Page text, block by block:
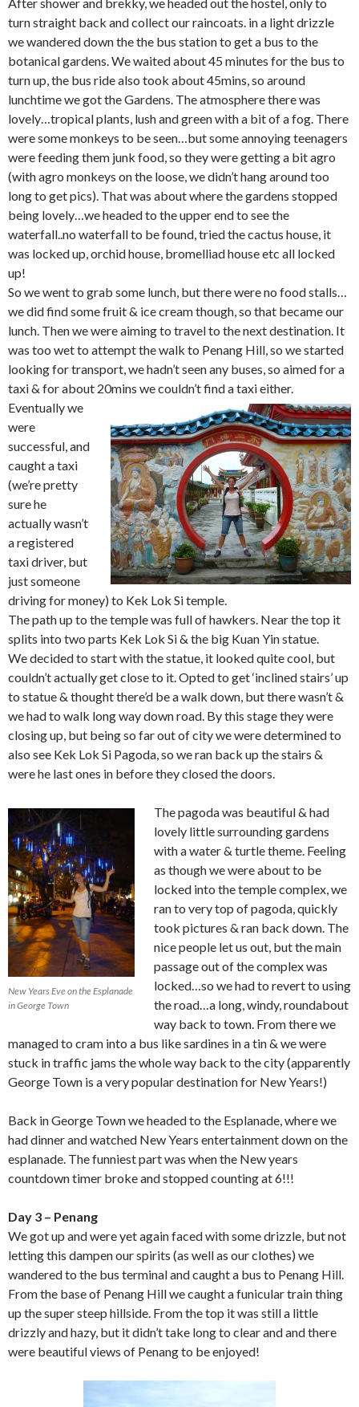
After shower and brekky, we headed out the hostel, only to
turn straight back and collect our raincoats. in a light drizzle
we wandered down the the bus station to get a bus to the
botanical gardens. We waited about 45 minutes for the bus to
turn up, the bus ride also took about 45mins, so around
lunchtime we got the Gardens. The atmosphere there was
lovely…tropical plants, lush and green with a bit of a fog. There
were some monkeys to be seen…but some annoying teenagers
were feeding them junk food, so they were getting a bit agro
(with agro monkeys on the loose, we didn’t hang around too
long to get pics). That was about where the gardens stopped
being lovely…we headed to the upper end to see the
waterfall..no waterfall to be found, tried the cactus house, it
was locked up, orchid house, bromelliad house etc all locked
up!
So we went to grab some lunch, but there were no food stalls…
we did find some fruit & ice cream though, so that became our
lunch. Then we were aiming to travel to the next destination. It
was too wet to attempt the walk to Penang Hill, so we started
looking for transport, we hadn’t seen any buses, so aimed for a
taxi & for about 20mins we couldn’t find a taxi either.
Eventually we
were
successful, and
caught a taxi
(we’re pretty
sure he
actually wasn’t
a registered
taxi driver, but
just someone
driving for money) to Kek Lok Si temple.
The path up to the temple was full of hawkers. Near the top it
splits into two parts Kek Lok Si & the big Kuan Yin statue.
We decided to start with the statue, it looked quite cool, but
couldn’t actually get close to it. Opted to get ‘inclined stairs’ up
to statue & thought there’d be a walk down, but there wasn’t &
we had to walk long way down road. By this stage they were
closing up, but being so far out of city we were determined to
also see Kek Lok Si Pagoda, so we ran back up the stairs &
were he last ones in before they closed the doors.
New Years Eve on the Esplanade
in George Town
The pagoda was beautiful & had
lovely little surrounding gardens
with a water & turtle theme. Feeling
as though we were about to be
locked into the temple complex, we
ran to very top of pagoda, quickly
took pictures & ran back down. The
nice people let us out, but the main
passage out of the complex was
locked…so we had to revert to using
the road…a long, windy, roundabout
way back to town. From there we
managed to cram into a bus like sardines in a tin & we were
stuck in traffic jams the whole way back to the city (apparently
George Town is a very popular destination for New Years!)
Back in George Town we headed to the Esplanade, where we
had dinner and watched New Years entertainment down on the
esplanade. The funniest part was when the New years
countdown timer broke and stopped counting at 6!!!
Day 3 – Penang
We got up and were yet again faced with some drizzle, but not
letting this dampen our spirits (as well as our clothes) we
wandered to the bus terminal and caught a bus to Penang Hill.
From the base of Penang Hill we caught a funicular train thing
up the super steep hillside. From the top it was still a little
drizzly and hazy, but it didn’t take long to clear and and there
were beautiful views of Penang to be enjoyed!